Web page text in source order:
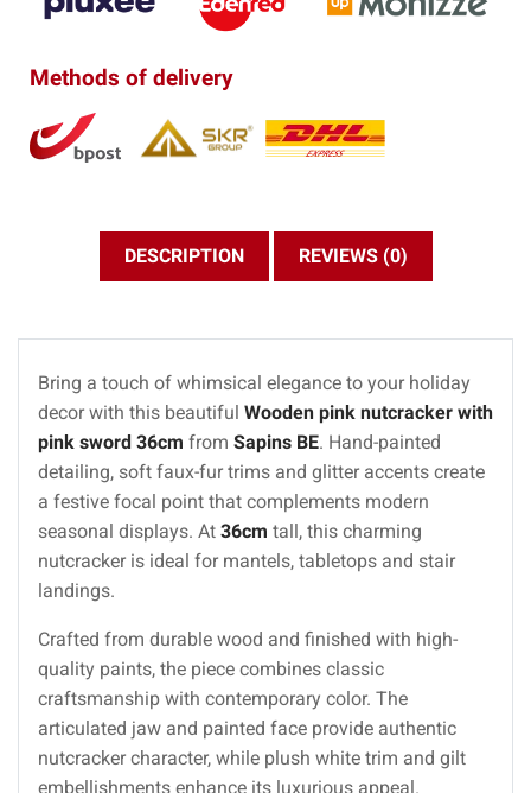
Methods of delivery
DESCRIPTION REVIEWS (0)
Bring a touch of whimsical elegance to your holiday
decor with this beautiful Wooden pink nutcracker with
pink sword 36cm from Sapins BE. Hand-painted
detailing, soft faux-fur trims and glitter accents create
a festive focal point that complements modern
seasonal displays. At 36cm tall, this charming
nutcracker is ideal for mantels, tabletops and stair
landings.
Crafted from durable wood and finished with high-
quality paints, the piece combines classic
craftsmanship with contemporary color. The
articulated jaw and painted face provide authentic
nutcracker character, while plush white trim and gilt
embellishments enhance its luxurious appeal.